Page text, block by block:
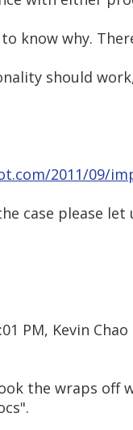
know why.
should
2011/09/
case please let
PM, Kevin Chao
the wraps off